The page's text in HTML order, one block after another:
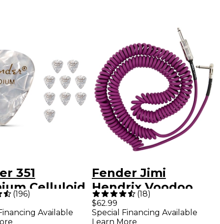
351
Celluloid
Picks 12-
White Moto
(196)
Available
Fender Jimi
Hendrix Voodoo
Child Cable 30 ft.
Purple
(18)
$62.99
Special Financing Available
Learn More